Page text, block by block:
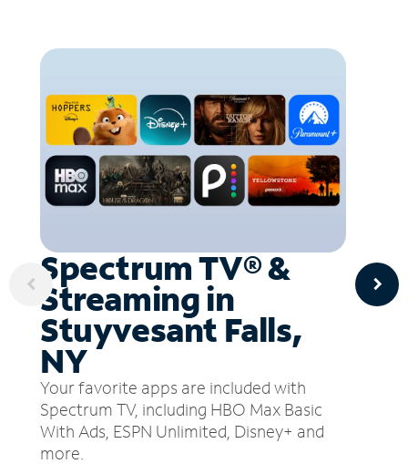
Spectrum TV® &
Streaming in
Stuyvesant Falls,
NY
Your favorite apps are included with
Spectrum TV, including HBO Max Basic
With Ads, ESPN Unlimited, Disney+ and
more.